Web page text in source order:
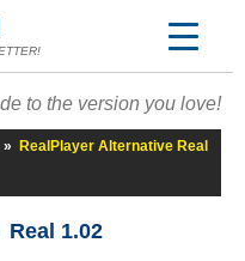
to the version you love!
»
RealPlayer Alternative Real
1.02